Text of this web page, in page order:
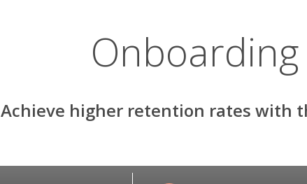
Achieve higher retention rates with